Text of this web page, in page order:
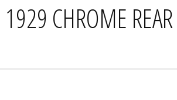
CHROME REAR